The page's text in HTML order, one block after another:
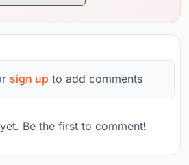
sign up to add comments
Be the first to comment!